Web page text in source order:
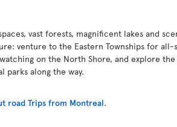
vast forests, magnificent lakes and
venture to the Eastern Townships for
on the North Shore, and explore
parks along the way.
road Trips from Montreal.